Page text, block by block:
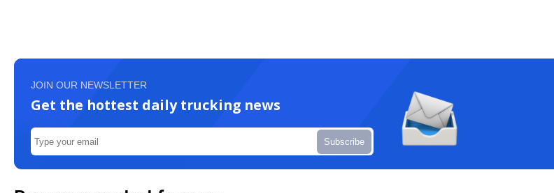
JOIN OUR NEWSLETTER
Get the hottest daily trucking news